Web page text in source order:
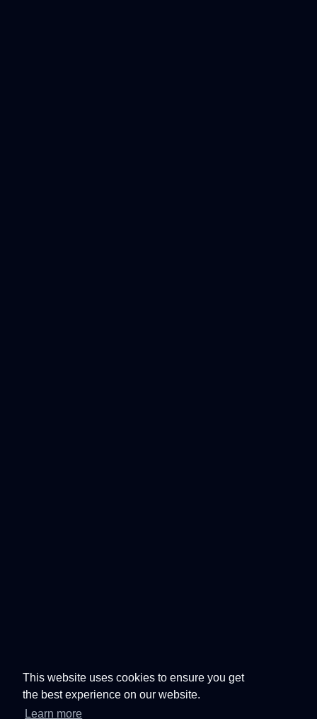
This website uses cookies to ensure you get
the best experience on our website.
Learn more